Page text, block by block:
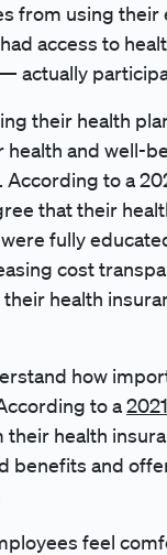
from using
had access to
their health
and well-
to a
that their
fully
cost
health
how
to a
health
benefits and
feel